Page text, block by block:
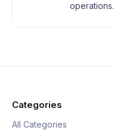
operations.
Categories
All Categories